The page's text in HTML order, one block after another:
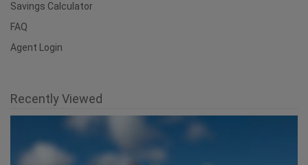
Savings Calculator
FAQ
Agent Login
Recently Viewed